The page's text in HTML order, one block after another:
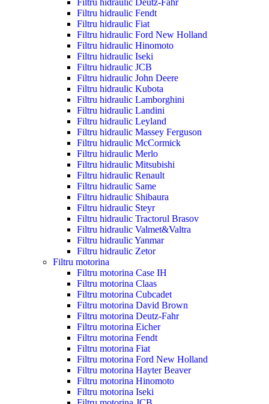
Filtru hidraulic Fendt
Filtru hidraulic Fiat
Filtru hidraulic Ford New Holland
Filtru hidraulic Hinomoto
Filtru hidraulic Iseki
Filtru hidraulic JCB
Filtru hidraulic John Deere
Filtru hidraulic Kubota
Filtru hidraulic Lamborghini
Filtru hidraulic Landini
Filtru hidraulic Leyland
Filtru hidraulic Massey Ferguson
Filtru hidraulic McCormick
Filtru hidraulic Merlo
Filtru hidraulic Mitsubishi
Filtru hidraulic Renault
Filtru hidraulic Same
Filtru hidraulic Shibaura
Filtru hidraulic Steyr
Filtru hidraulic Tractorul Brasov
Filtru hidraulic Valmet&Valtra
Filtru hidraulic Yanmar
Filtru hidraulic Zetor
Filtru motorina
Filtru motorina Case IH
Filtru motorina Claas
Filtru motorina Cubcadet
Filtru motorina David Brown
Filtru motorina Deutz-Fahr
Filtru motorina Eicher
Filtru motorina Fendt
Filtru motorina Fiat
Filtru motorina Ford New Holland
Filtru motorina Hayter Beaver
Filtru motorina Hinomoto
Filtru motorina Iseki